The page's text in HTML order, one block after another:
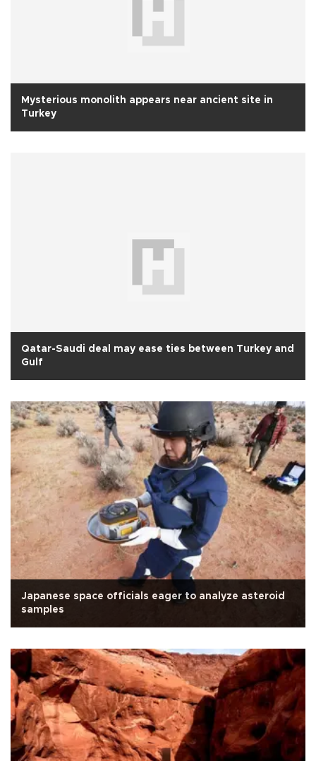
Mysterious monolith appears near ancient site in
Turkey
Qatar-Saudi deal may ease ties between Turkey and
Gulf
Japanese space officials eager to analyze asteroid
samples